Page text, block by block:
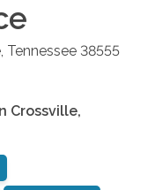
Tennessee 38555
Crossville,